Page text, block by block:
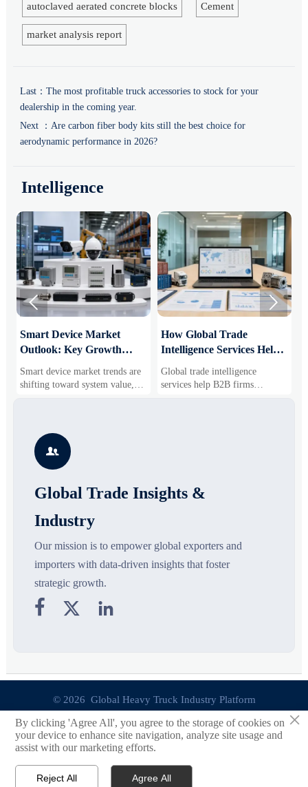
autoclaved aerated concrete blocks Cement
market analysis report
Last： The most profitable truck accessories to stock for your
dealership in the coming year.
Next ： Are carbon fiber body kits still the best choice for
aerodynamic performance in 2026?
Intelligence
Smart Device Market
Outlook: Key Growth
Business Opportunities
Smart device market trends are
shifting toward system value,
industrial demand, and resilient
segments, and business
opportunities.
How Global Trade
Intelligence Services Help
Markets and Suppliers
Global trade intelligence
services help B2B firms
compare suppliers, assess
 

Global Trade Insights &
Industry
Our mission is to empower global exporters and
importers with data-driven insights that foster
strategic growth.
  
© 2026 Global Heavy Truck Industry Platform
Site Index
Links
×
By clicking 'Agree All', you agree to the storage of cookies on
your device to enhance site navigation, analyze site usage and
assist with our marketing efforts.
Reject All Agree All